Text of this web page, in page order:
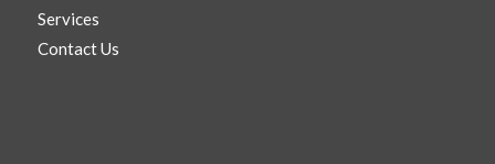
Services
Contact Us